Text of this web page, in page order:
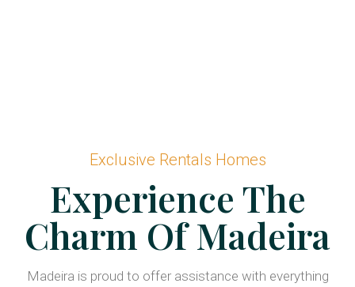
Exclusive Rentals Homes
Experience The
Charm Of Madeira
Madeira is proud to offer assistance with everything